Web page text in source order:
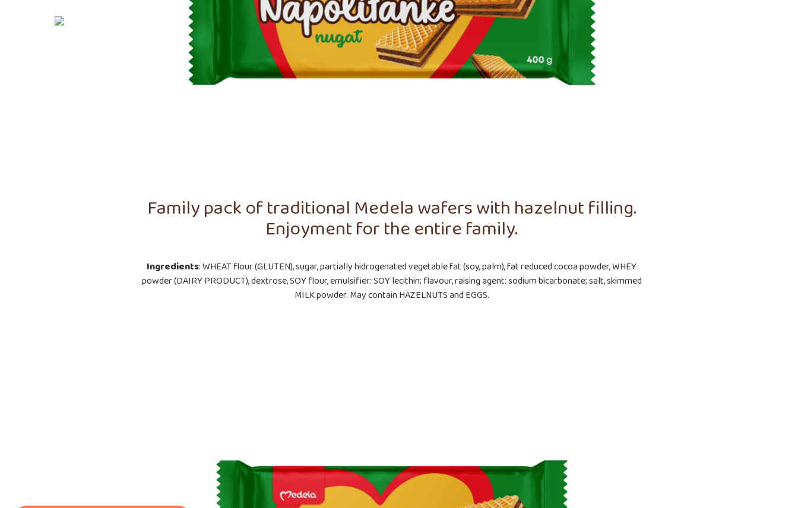
Family pack of traditional Medela wafers with hazelnut filling.
Enjoyment for the entire family.
Ingredients: WHEAT flour (GLUTEN), sugar, partially hidrogenated vegetable fat (soy, palm), fat reduced cocoa powder, WHEY
powder (DAIRY PRODUCT), dextrose, SOY flour, emulsifier: SOY lecithin; flavour, raising agent: sodium bicarbonate; salt, skimmed
MILK powder. May contain HAZELNUTS and EGGS.